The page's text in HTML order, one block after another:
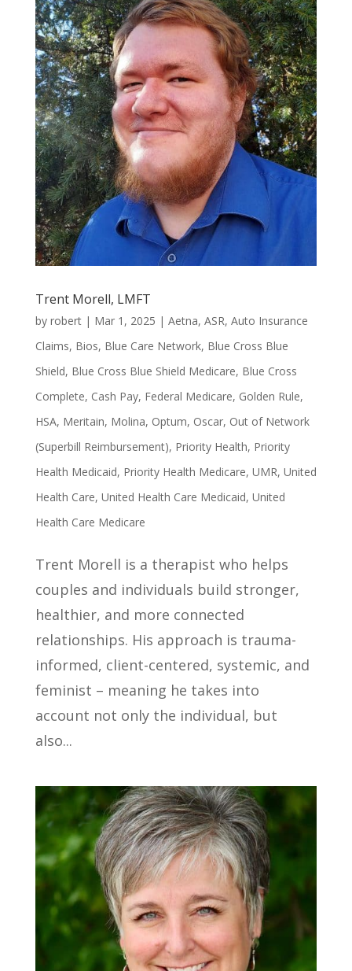
Trent Morell, LMFT
by robert| Mar 1, 2025 | Aetna, ASR, Auto Insurance
Claims, Bios, Blue Care Network, Blue Cross Blue
Shield, Blue Cross Blue Shield Medicare, Blue Cross
Complete, Cash Pay, Federal Medicare, Golden Rule,
HSA, Meritain, Molina, Optum, Oscar, Out of Network
(Superbill Reimbursement), Priority Health, Priority
Health Medicaid, Priority Health Medicare, UMR, United
Health Care, United Health Care Medicaid, United
Health Care Medicare
Trent Morell is a therapist who helps
couples and individuals build stronger,
healthier, and more connected
relationships. His approach is trauma-
informed, client-centered, systemic, and
feminist – meaning he takes into
account not only the individual, but
also...